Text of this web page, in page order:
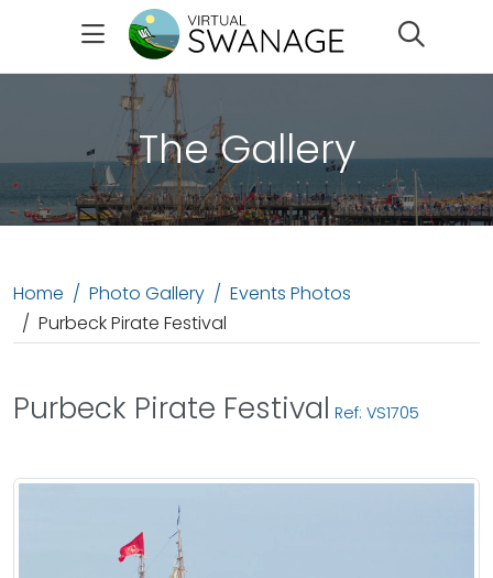
The Gallery
Home Photo Gallery
Events Photos
Purbeck Pirate Festival
Purbeck Pirate Festival Ref: VS1705